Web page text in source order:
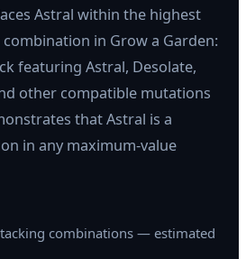
Astral within the highest
in Grow a Garden:
featuring Astral, Desolate,
other compatible mutations
that Astral is a
in any maximum-value
combinations — estimated